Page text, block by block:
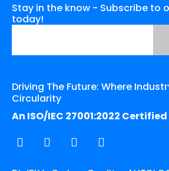
Stay in the know - Subscribe to
today!
Driving The Future: Where
Circularity
An ISO/IEC 27001:2022